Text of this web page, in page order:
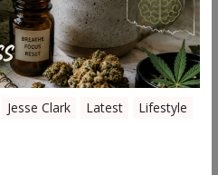
Jesse Clark Latest Lifestyle